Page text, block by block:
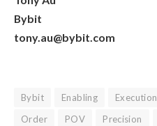
Bybit
tony.au@bybit.com
Bybit Enabling Execution
Order
POV Precision